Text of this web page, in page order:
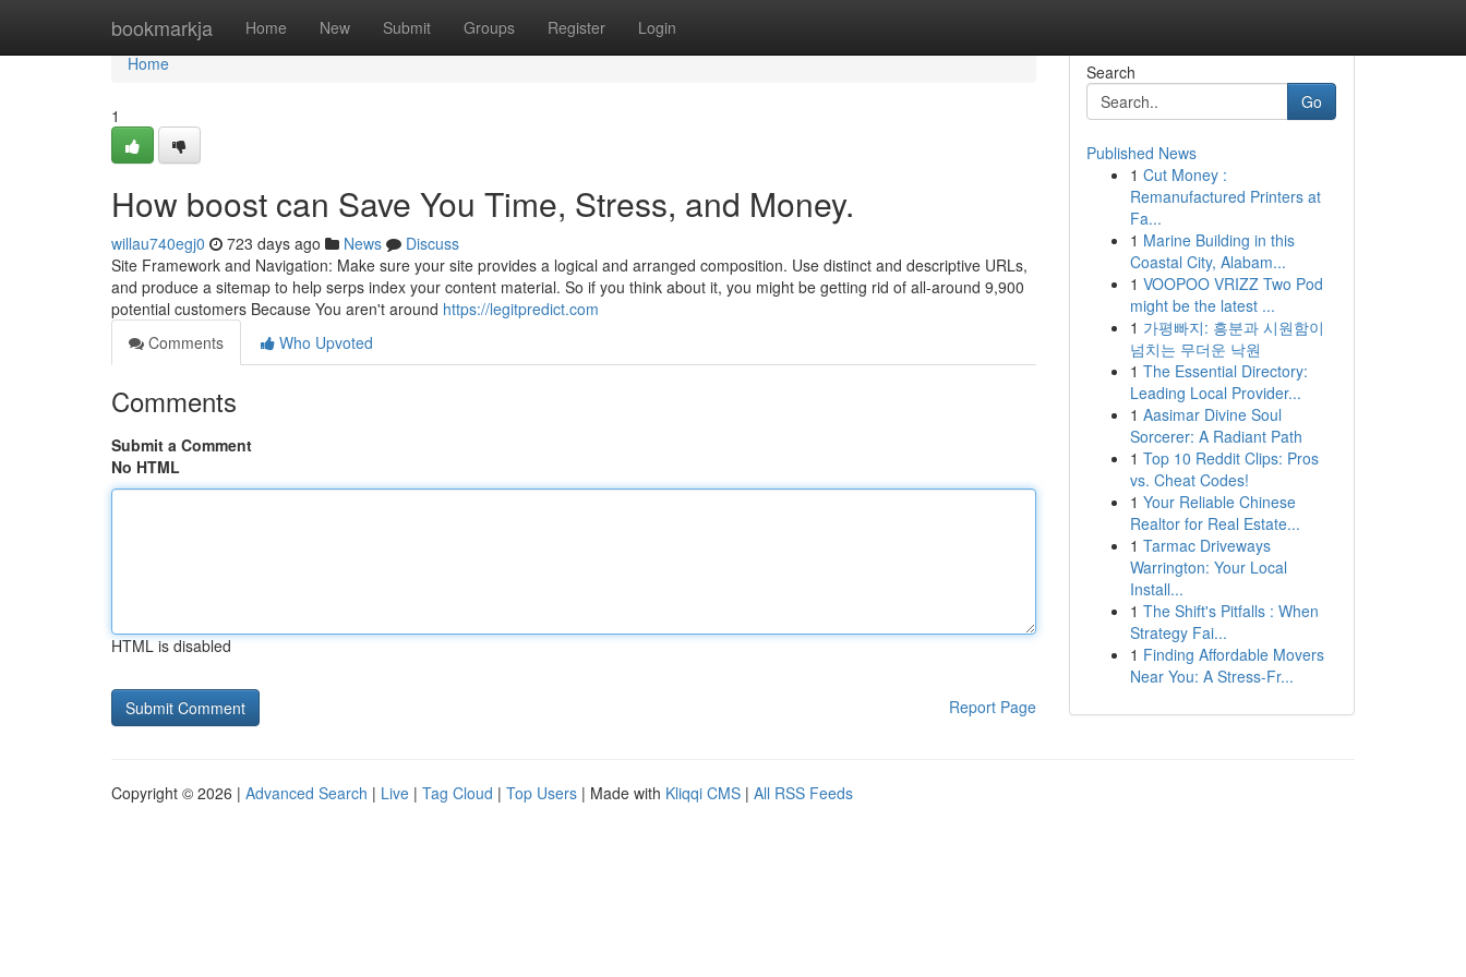
bookmarkja Home New Submit Groups Register Login
Home
Home
1
How boost can Save You Time, Stress, and Money.
willau740egj0 723 days ago News
Discuss
Site Framework and Navigation: Make sure your site provides a logical and arranged composition. Use distinct and descriptive URLs,
and produce a sitemap to help serps index your content material. So if you think about it, you might be getting rid of all-around 9,900
potential customers Because You aren't around https://legitpredict.com
Comments
Who Upvoted
Comments
Submit a Comment
No HTML
HTML is disabled
Report Page
Search
Go
Published News
1 Cut Money :
Remanufactured Printers at
Fa...
1 Marine Building in this
Coastal City, Alabam...
1 VOOPOO VRIZZ Two Pod
might be the latest ...
1 가평빠지: 흥분과 시원함이
넘치는 무더운 낙원
1 The Essential Directory:
Leading Local Provider...
1 Aasimar Divine Soul
Sorcerer: A Radiant Path
1 Top 10 Reddit Clips: Pros
vs. Cheat Codes!
1 Your Reliable Chinese
Realtor for Real Estate...
1 Tarmac Driveways
Warrington: Your Local
Install...
1 The Shift's Pitfalls : When
Strategy Fai...
1 Finding Affordable Movers
Near You: A Stress-Fr...
Copyright © 2026 | Advanced Search | Live | Tag Cloud | Top Users | Made with Kliqqi CMS | All RSS Feeds